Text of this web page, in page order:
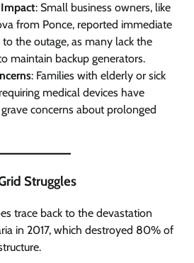
: Small business owners, like
from Ponce, reported immediate
to the outage, as many lack the
maintain backup generators.
: Families with elderly or sick
medical devices have
concerns about prolonged
Struggles
trace back to the devastation
in 2017, which destroyed 80% of